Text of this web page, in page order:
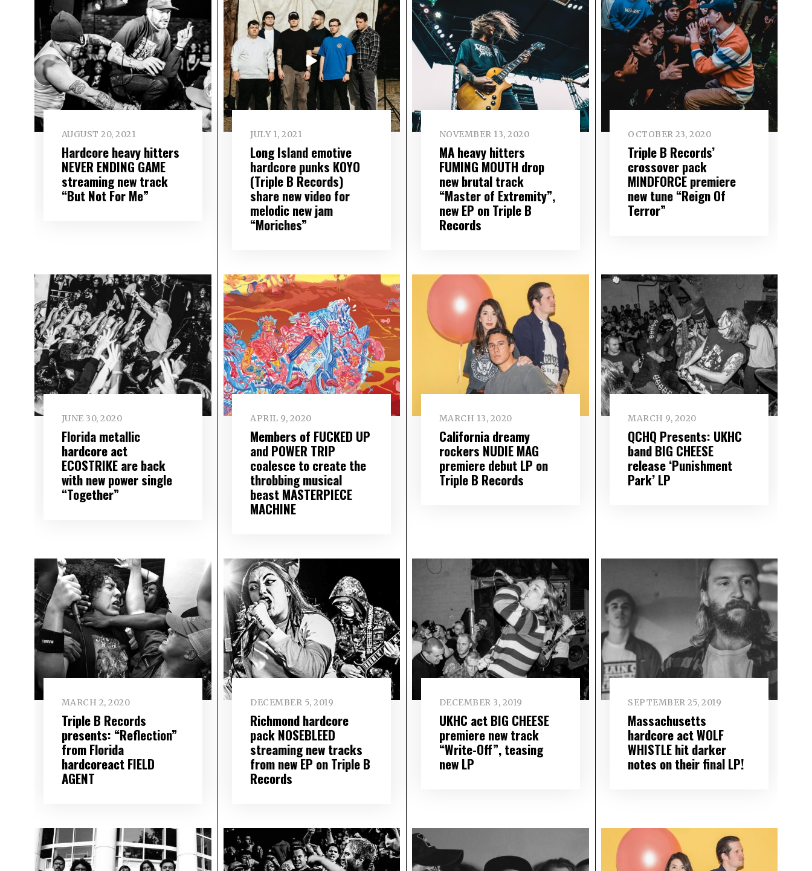
AUGUST 20, 2021
Hardcore heavy hitters
NEVER ENDING GAME
streaming new track
“But Not For Me”
JULY 1, 2021
Long Island emotive
hardcore punks KOYO
(Triple B Records)
share new video for
melodic new jam
“Moriches”
NOVEMBER 13, 2020
MA heavy hitters
FUMING MOUTH drop
new brutal track
“Master of Extremity”,
new EP on Triple B
Records
OCTOBER 23, 2020
Triple B Records’
crossover pack
MINDFORCE premiere
new tune “Reign Of
Terror”
JUNE 30, 2020
Florida metallic
hardcore act
ECOSTRIKE are back
with new power single
“Together”
APRIL 9, 2020
Members of FUCKED UP
and POWER TRIP
coalesce to create the
throbbing musical
beast MASTERPIECE
MACHINE
MARCH 13, 2020
California dreamy
rockers NUDIE MAG
premiere debut LP on
Triple B Records
MARCH 9, 2020
QCHQ Presents: UKHC
band BIG CHEESE
release ‘Punishment
Park’ LP
MARCH 2, 2020
Triple B Records
presents: “Reflection”
from Florida
hardcoreact FIELD
AGENT
DECEMBER 5, 2019
Richmond hardcore
pack NOSEBLEED
streaming new tracks
from new EP on Triple B
Records
DECEMBER 3, 2019
UKHC act BIG CHEESE
premiere new track
“Write-Off”, teasing
new LP
SEPTEMBER 25, 2019
Massachusetts
hardcore act WOLF
WHISTLE hit darker
notes on their final LP!